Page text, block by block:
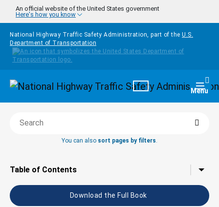
Skip to main content
An official website of the United States government
Here's how you know
National Highway Traffic Safety Administration, part of the U.S.
Department of Transportation
Homepage Menu
Search this book
You can also sort pages by filters.
Tap to toggle the
Table of Contents
Download the Full Book